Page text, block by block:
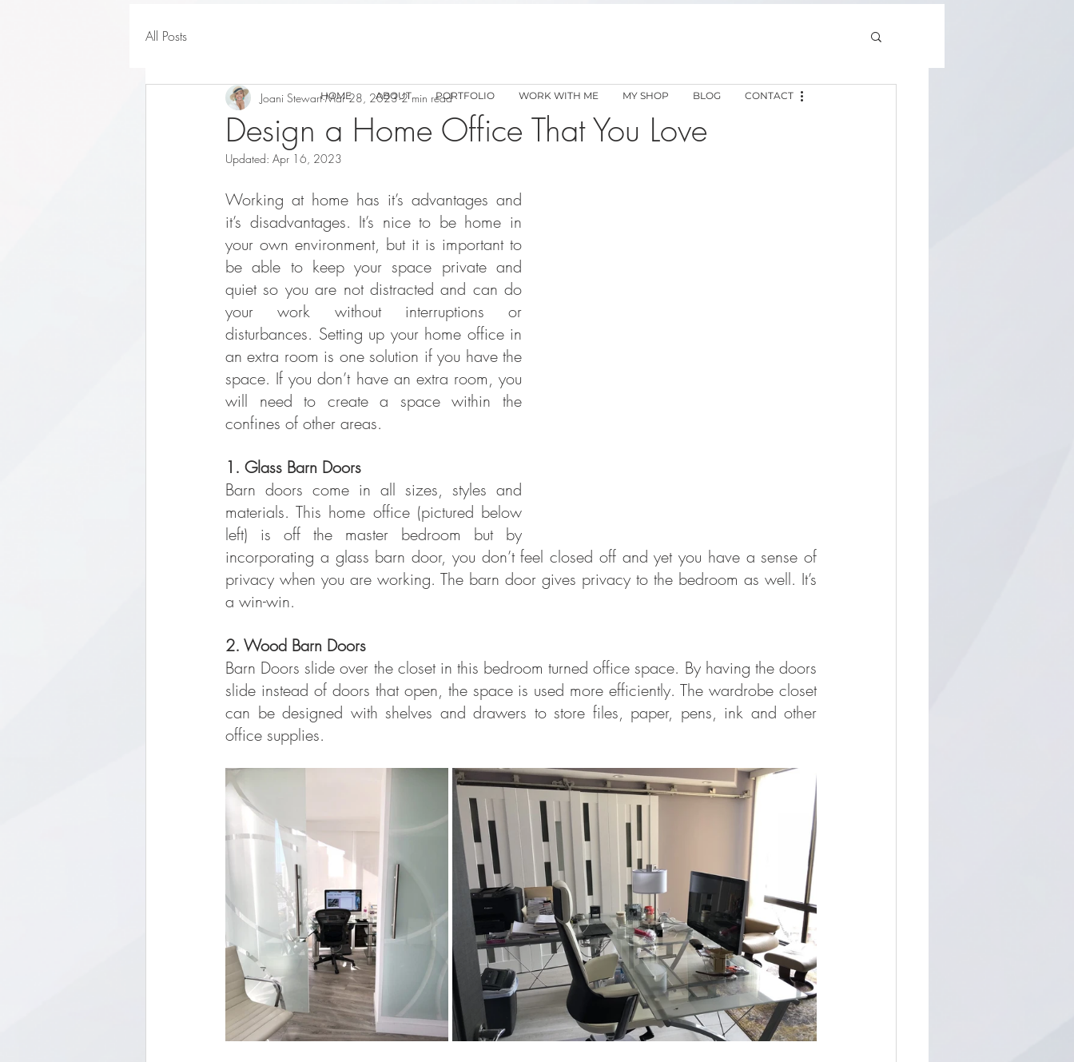
All Posts
Design a Home Office That You Love
Joani Stewart Mar 28, 2023 2 min read
Updated: Apr 16, 2023
Working at home has it’s advantages and
it’s disadvantages. It’s nice to be home in
your own environment, but it is important to
be able to keep your space private and
quiet so you are not distracted and can do
your work without interruptions or
disturbances. Setting up your home office in
an extra room is one solution if you have the
space. If you don’t have an extra room, you
will need to create a space within the
confines of other areas.
1. Glass Barn Doors
Barn doors come in all sizes, styles and
materials. This home office (pictured below
left) is off the master bedroom but by
incorporating a glass barn door, you don’t feel closed off and yet you have a sense of
privacy when you are working. The barn door gives privacy to the bedroom as well. It’s
a win-win.
2. Wood Barn Doors
Barn Doors slide over the closet in this bedroom turned office space. By having the doors
slide instead of doors that open, the space is used more efficiently. The wardrobe closet
can be designed with shelves and drawers to store files, paper, pens, ink and other
office supplies.
HOME ABOUT PORTFOLIO WORK WITH ME MY SHOP BLOG CONTACT